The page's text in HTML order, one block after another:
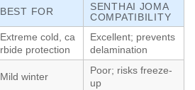
BEST FOR
SENTHAI JOMA
COMPATIBILITY
Extreme cold, ca
rbide protection
Excellent; prevents
delamination
Mild winter
Poor; risks freeze-
up